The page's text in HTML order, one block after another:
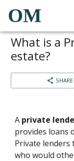
OM
What is a
estate?
SHARE
A private
provides loans
Private lenders
who would